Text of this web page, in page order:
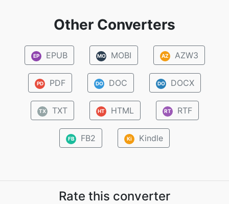
Other Converters
EP EPUB MO MOBI AZ AZW3
PD PDF DO DOC DO DOCX
TX TXT HT HTML RT RTF
FB FB2 Ki Kindle
Rate this converter